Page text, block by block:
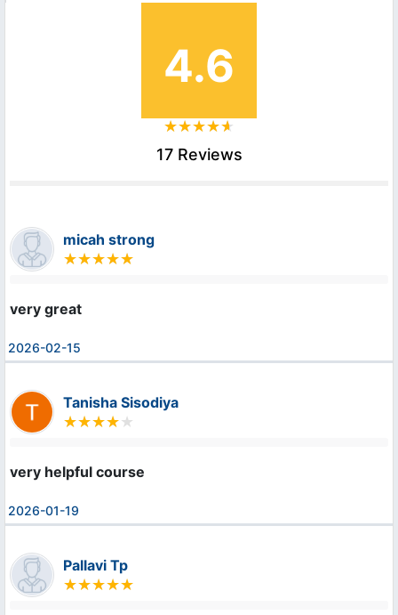
4.6
17 Reviews
micah strong
very great
2026-02-15
Tanisha Sisodiya
very helpful course
2026-01-19
Pallavi Tp